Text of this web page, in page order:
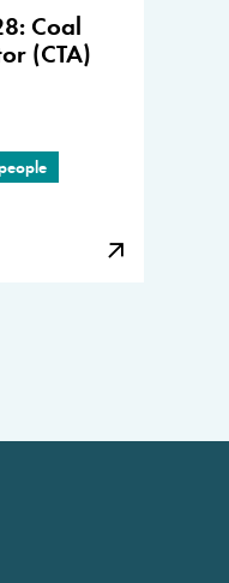
Coal
(CTA)